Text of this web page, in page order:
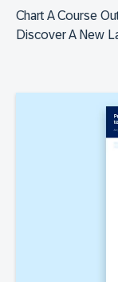
Chart A Course
Discover A New